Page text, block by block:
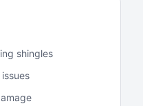
shingles